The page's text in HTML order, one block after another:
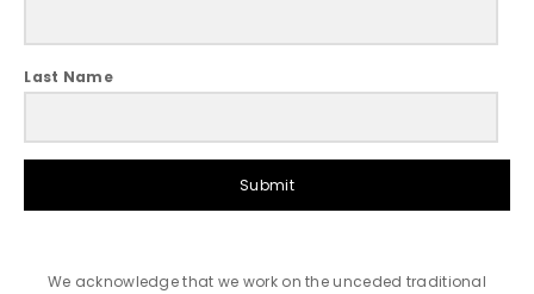
Last Name
Submit
We acknowledge that we work on the unceded traditional